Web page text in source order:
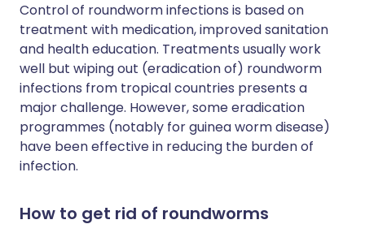
Control of roundworm infections is based on
treatment with medication, improved sanitation
and health education. Treatments usually work
well but wiping out (eradication of) roundworm
infections from tropical countries presents a
major challenge. However, some eradication
programmes (notably for guinea worm disease)
have been effective in reducing the burden of
infection.
How to get rid of roundworms